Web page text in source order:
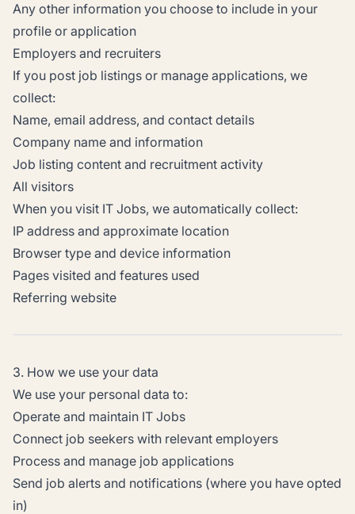
Any other information you choose to include in your
profile or application
Employers and recruiters
If you post job listings or manage applications, we
collect:
Name, email address, and contact details
Company name and information
Job listing content and recruitment activity
All visitors
When you visit IT Jobs, we automatically collect:
IP address and approximate location
Browser type and device information
Pages visited and features used
Referring website
3. How we use your data
We use your personal data to:
Operate and maintain IT Jobs
Connect job seekers with relevant employers
Process and manage job applications
Send job alerts and notifications (where you have opted
in)